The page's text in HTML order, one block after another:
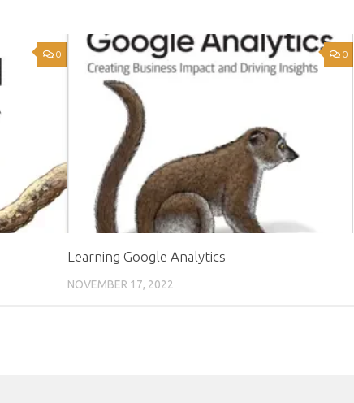
0 0
Learning Google Analytics
NOVEMBER 17, 2022